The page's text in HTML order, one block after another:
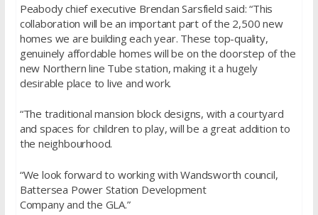
Peabody chief executive Brendan Sarsfield said: “This
collaboration will be an important part of the 2,500 new
homes we are building each year. These top-quality,
genuinely affordable homes will be on the doorstep of the
new Northern line Tube station, making it a hugely
desirable place to live and work.
“The traditional mansion block designs, with a courtyard
and spaces for children to play, will be a great addition to
the neighbourhood.
“We look forward to working with Wandsworth council,
Battersea Power Station Development
Company and the GLA.”